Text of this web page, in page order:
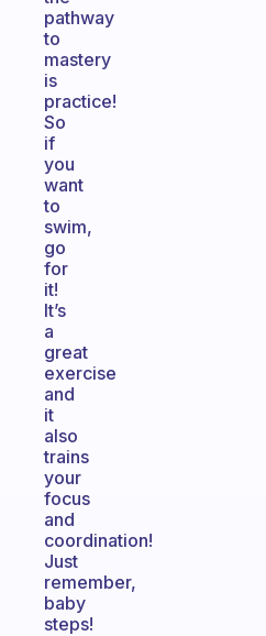
pathway
to
mastery
is
practice!
So
if
you
want
to
swim,
go
for
it!
It’s
a
great
exercise
and
it
also
trains
your
focus
and
coordination!
Just
remember,
baby
steps!